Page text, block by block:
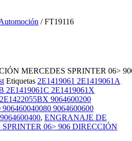
/ FT19116
MERCEDES SPRINTER 06>
Etiquetas 2E1419061 2E1419061A
2E1419061C 2E1419061X
9064600200
9064600600
, ENGRANAJE DE
06> 906 DIRECCIÓN